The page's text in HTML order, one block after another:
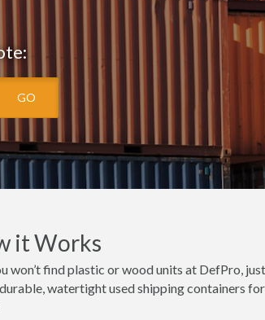
GO
it Works
find plastic or wood units at DefPro,
watertight used shipping containers